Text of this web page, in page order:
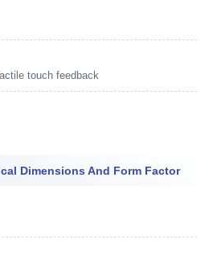
touch feedback
Dimensions And Form Factor